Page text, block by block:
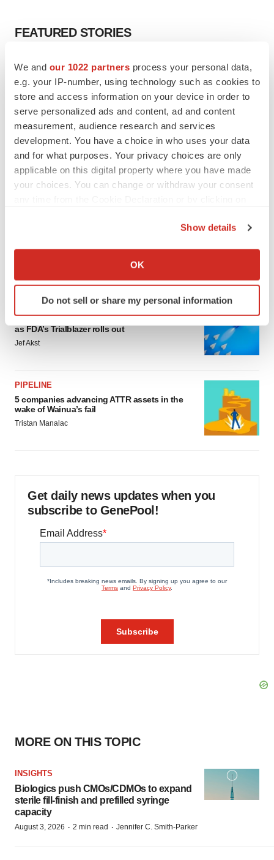
We and our 1022 partners process your personal data,
e.g. your IP-number, using technology such as cookies to
store and access information on your device in order to
serve personalized ads and content, ad and content
measurement, audience research and services
development. You have a choice in who uses your data
and for what purposes. Your privacy choices are only
applicable on this digital property where you have made
your choices. You can change or withdraw your consent
Collect information about your geographical location
Identify your device by actively scanning it for
specific characteristics (fingerprinting)
details section.
site traffic, and serve tailored ads. By clicking "OK", you
agree to our use of cookies. You can later change your
consent or withdraw it. For more info, see our
Privacy
Policy.
Show details
OK
Do not sell or share my personal information
FEATURED STORIES
EDITORIAL
Chaotic adcomms threaten to derail FDA’s bid
to renew trust after Makary, Prasad
Heather McKenzie
MERGERS & ACQUISITIONS
4 potential biotech M&A targets, plus a pretty
sure bet from J&J
Annalee Armstrong
would be largest pharma deal ever
Biotech leaders call for streamlining of INDs
as FDA’s Trialblazer rolls out
Jef Akst
PIPELINE
5 companies advancing ATTR assets in the
wake of Wainua’s fail
Tristan Manalac
Get daily news updates when you
subscribe to GenePool!
MORE ON THIS TOPIC
INSIGHTS
Biologics push CMOs/CDMOs to expand
sterile fill-finish and prefilled syringe
capacity
August 3, 2026 · 2 min read · Jennifer C. Smith-Parker